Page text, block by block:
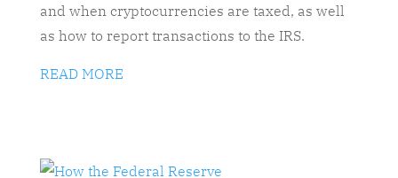
and when cryptocurrencies are taxed, as well
as how to report transactions to the IRS.
READ MORE